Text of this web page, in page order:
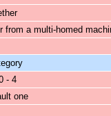
from a multi-homed
- 4
one